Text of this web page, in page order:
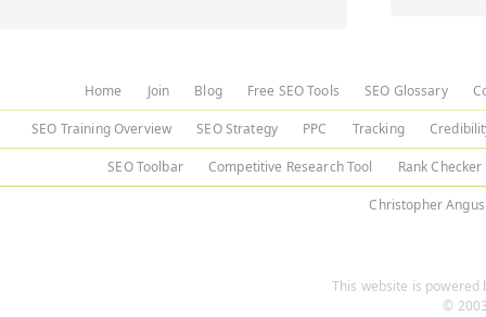
Home Join Blog Free SEO Tools SEO Glossary
SEO Training Overview SEO Strategy PPC Tracking
SEO Toolbar Competitive Research Tool Rank Checker
Christopher Angus
This website is powered
©